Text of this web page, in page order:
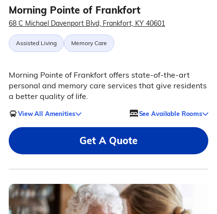
Morning Pointe of Frankfort
68 C Michael Davenport Blvd, Frankfort, KY 40601
Assisted Living Memory Care
Morning Pointe of Frankfort offers state-of-the-art
personal and memory care services that give residents
a better quality of life.
View All Amenities See Available Rooms
Get A Quote